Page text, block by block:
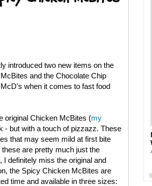
introduced two new items on the
and the Chocolate Chip
when it comes to fast food
original Chicken McBites (my
- but with a touch of pizzazz. These
that may seem mild at first bite
are pretty much just the
definitely miss the original and
the Spicy Chicken McBites are
time and available in three sizes: